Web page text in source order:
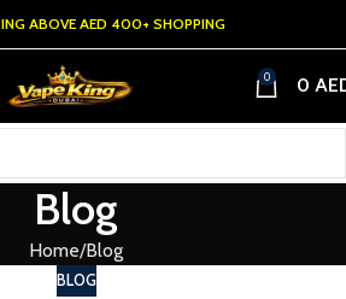
ABOVE AED 400+ SHOPPING
0 0
Blog
Home Blog
BLOG